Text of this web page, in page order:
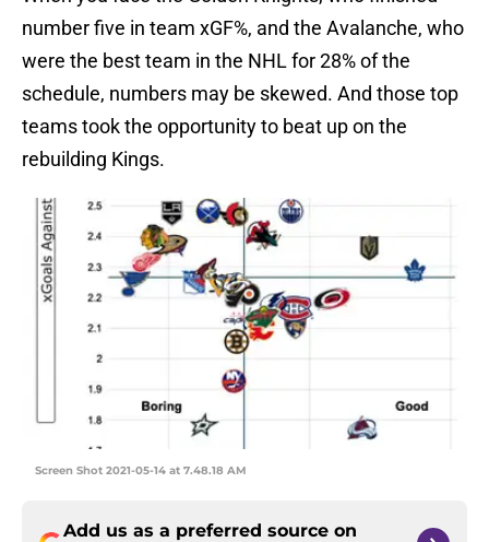
number five in team xGF%, and the Avalanche, who
were the best team in the NHL for 28% of the
schedule, numbers may be skewed. And those top
teams took the opportunity to beat up on the
rebuilding Kings.
Screen Shot 2021-05-14 at 7.48.18 AM
Add us as a preferred source on